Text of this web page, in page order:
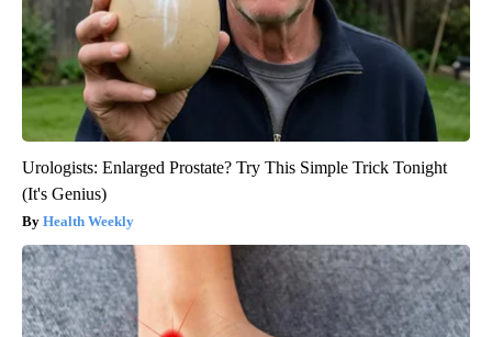
Urologists: Enlarged Prostate? Try This Simple Trick Tonight
(It's Genius)
Health Weekly